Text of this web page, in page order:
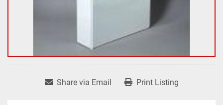
Share via Email Print Listing